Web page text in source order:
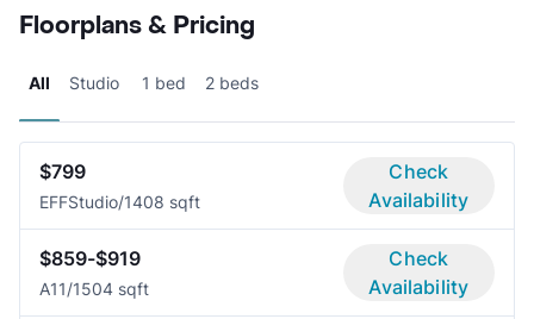
Floorplans & Pricing
All Studio 1 bed 2 beds
$799
EFFStudio/1408 sqft
Check
Availability
$859-$919
A11/1504 sqft
Check
Availability